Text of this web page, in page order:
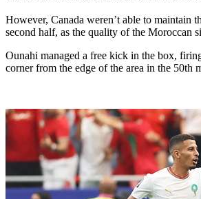
However, Canada weren’t able to maintain
second half, as the quality of the Moroccan
Ounahi managed a free kick in the box,
corner from the edge of the area in the 50th